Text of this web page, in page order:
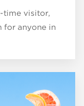
time visitor,
for anyone in